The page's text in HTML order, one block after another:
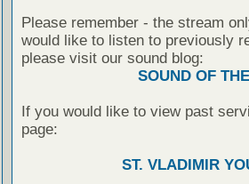
Please remember - the stream
would like to listen to previously
please visit our sound blog:
SOUND OF
If you would like to view past
page:
ST. VLADIMIR